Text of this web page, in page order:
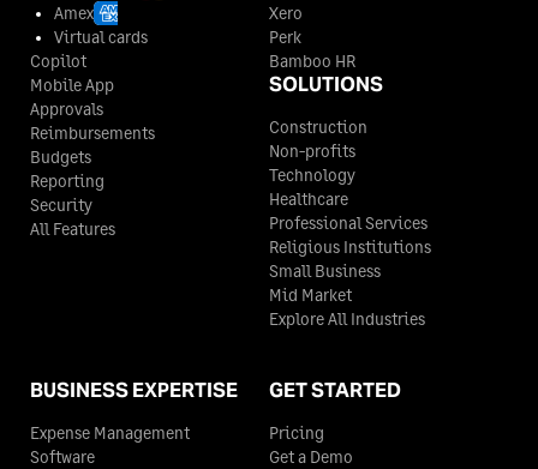
Amex
Virtual cards
Copilot
Mobile App
Approvals
Reimbursements
Budgets
Reporting
Security
All Features
Xero
Perk
Bamboo HR
SOLUTIONS
Construction
Non-profits
Technology
Healthcare
Professional Services
Religious Institutions
Small Business
Mid Market
Explore All Industries
BUSINESS EXPERTISE
Expense Management
Software
GET STARTED
Pricing
Get a Demo